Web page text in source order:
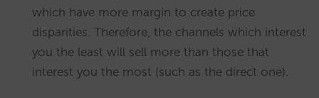
which have more margin to create price
disparities. Therefore, the channels which interest
you the least will sell more than those that
interest you the most (such as the direct one).